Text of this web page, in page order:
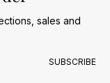
sales and
SUBSCRIBE